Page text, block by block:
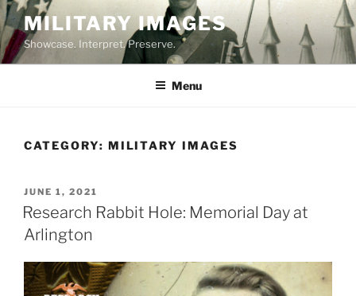
Skip
to
content
MILITARY IMAGES
Showcase. Interpret. Preserve.
Menu
CATEGORY: MILITARY IMAGES
POSTED
ON
JUNE 1, 2021
Research Rabbit Hole: Memorial Day at
Arlington